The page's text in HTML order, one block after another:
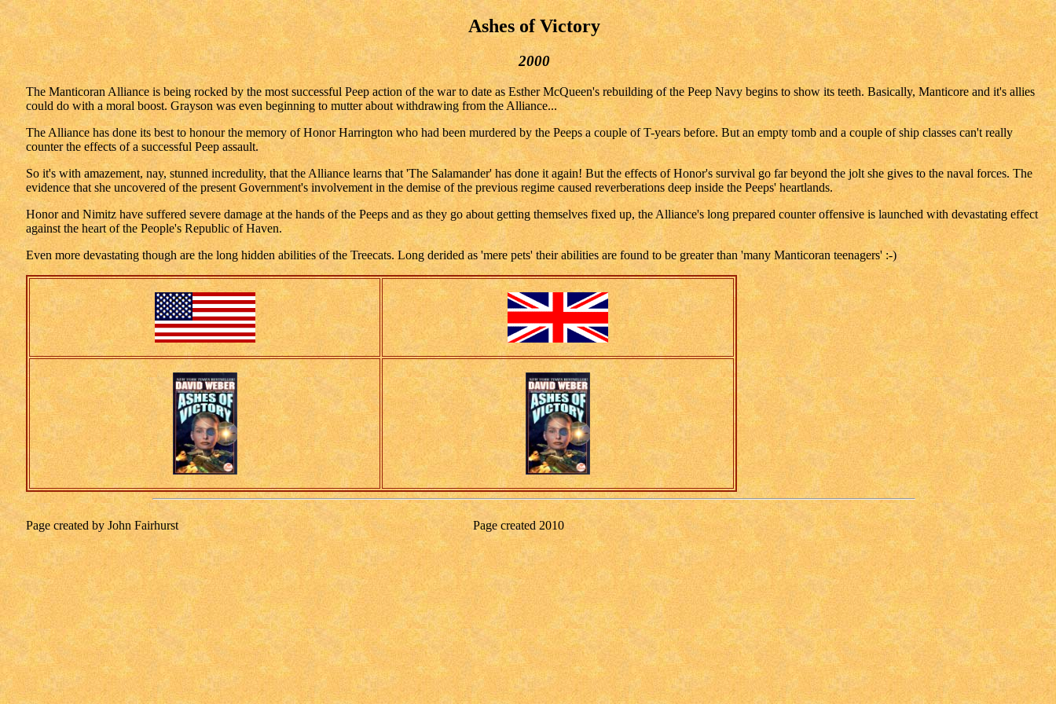
Ashes of Victory
2000
The Manticoran Alliance is being rocked by the most successful Peep action of the war to date as Esther McQueen's rebuilding of the Peep Navy begins to show its teeth. Basically, Manticore and it's allies
could do with a moral boost. Grayson was even beginning to mutter about withdrawing from the Alliance...
The Alliance has done its best to honour the memory of Honor Harrington who had been murdered by the Peeps a couple of T-years before. But an empty tomb and a couple of ship classes can't really
counter the effects of a successful Peep assault.
So it's with amazement, nay, stunned incredulity, that the Alliance learns that 'The Salamander' has done it again! But the effects of Honor's survival go far beyond the jolt she gives to the naval forces. The
evidence that she uncovered of the present Government's involvement in the demise of the previous regime caused reverberations deep inside the Peeps' heartlands.
Honor and Nimitz have suffered severe damage at the hands of the Peeps and as they go about getting themselves fixed up, the Alliance's long prepared counter offensive is launched with devastating effect
against the heart of the People's Republic of Haven.
Even more devastating though are the long hidden abilities of the Treecats. Long derided as 'mere pets' their abilities are found to be greater than 'many Manticoran teenagers' :-)
Page created by John Fairhurst Page created2010